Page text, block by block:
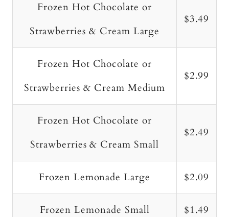
Frozen Hot Chocolate or
Strawberries & Cream Large
$3.49
Frozen Hot Chocolate or
Strawberries & Cream Medium
$2.99
Frozen Hot Chocolate or
Strawberries & Cream Small
$2.49
Frozen Lemonade Large $2.09
Frozen Lemonade Small $1.49